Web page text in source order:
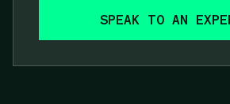
SPEAK TO AN